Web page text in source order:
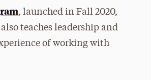
, launched in Fall 2020,
teaches leadership and
of working with